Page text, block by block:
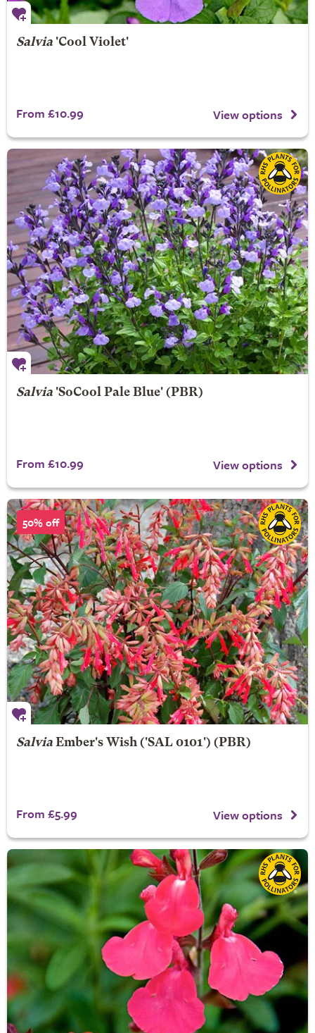
Salvia'Cool Violet'
From £10.99 View options
Salvia'SoCool Pale Blue' (PBR)
From £10.99 View options
50% off
Salvia Ember's Wish('SAL 0101') (PBR)
From £5.99 View options